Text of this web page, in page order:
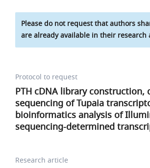
Please do not request that authors
are already available in their research
Protocol to request
PTH cDNA library construction,
sequencing of Tupaia
bioinformatics analysis of
sequencing-determined
Research article